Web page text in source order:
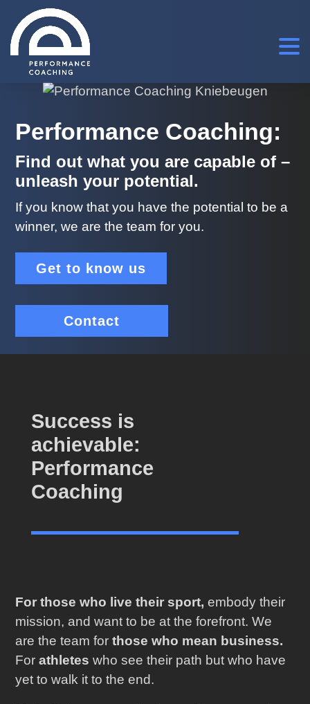
Performance Coaching:
Find out what you are capable of –
unleash your potential.
If you know that you have the potential to be a
winner, we are the team for you.
Get to know us
Contact
Success is
achievable:
Performance
Coaching
For those who live their sport, embody their
mission, and want to be at the forefront. We
are the team forthose who mean business.
Forathletes who see their path but who have
yet to walk it to the end.